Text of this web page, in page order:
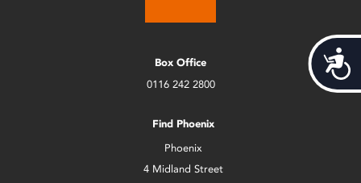
Box Office
0116 242 2800
Find Phoenix
Phoenix
4 Midland Street